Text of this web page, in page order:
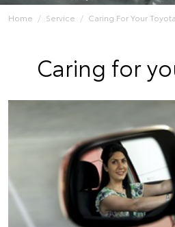
Home Service Caring For Your Toyota
Caring for